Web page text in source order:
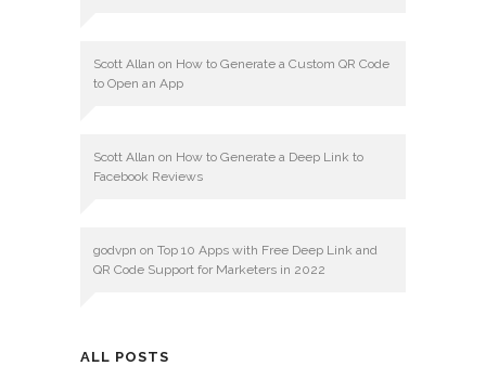
Scott Allan on How to Generate a Custom QR Code
to Open an App
Scott Allan on How to Generate a Deep Link to
Facebook Reviews
godvpn on Top 10 Apps with Free Deep Link and
QR Code Support for Marketers in 2022
ALL POSTS